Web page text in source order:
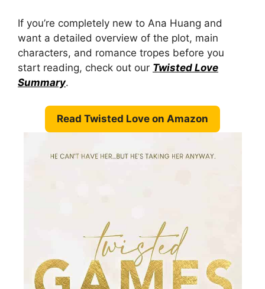
If you’re completely new to Ana Huang and
want a detailed overview of the plot, main
characters, and romance tropes before you
start reading, check out our Twisted Love
Summary.
Read Twisted Love on Amazon